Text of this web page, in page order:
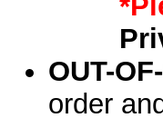
OUT-
order